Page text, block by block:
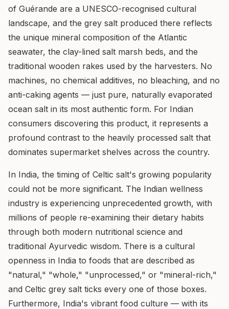
of Guérande are a UNESCO-recognised cultural
landscape, and the grey salt produced there reflects
the unique mineral composition of the Atlantic
seawater, the clay-lined salt marsh beds, and the
traditional wooden rakes used by the harvesters. No
machines, no chemical additives, no bleaching, and no
anti-caking agents — just pure, naturally evaporated
ocean salt in its most authentic form. For Indian
consumers discovering this product, it represents a
profound contrast to the heavily processed salt that
dominates supermarket shelves across the country.
In India, the timing of Celtic salt's growing popularity
could not be more significant. The Indian wellness
industry is experiencing unprecedented growth, with
millions of people re-examining their dietary habits
through both modern nutritional science and
traditional Ayurvedic wisdom. There is a cultural
openness in India to foods that are described as
"natural," "whole," "unprocessed," or "mineral-rich,"
and Celtic grey salt ticks every one of those boxes.
Furthermore, India's vibrant food culture — with its